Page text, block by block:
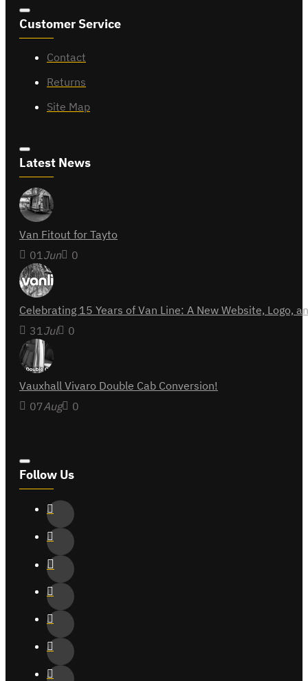
Customer Service
Contact
Returns
Site Map
Latest News
Van Fitout for Tayto
01 Jun 0
Celebrating 15 Years of Van Line: A New Website,
31 Jul 0
Vauxhall Vivaro Double Cab Conversion!
07Aug 0
Follow Us